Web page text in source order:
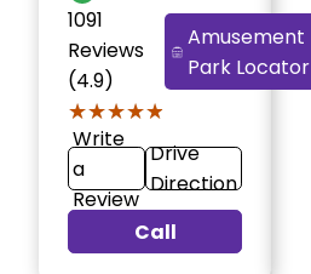
1091
Reviews
(4.9)
★★★★★
★★★★★
Amusement
Park Locator
Write
a
Review
Drive
Direction
Call